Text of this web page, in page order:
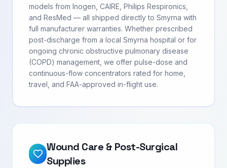
models from Inogen, CAIRE, Philips Respironics,
and ResMed — all shipped directly to Smyrna with
full manufacturer warranties. Whether prescribed
post-discharge from a local Smyrna hospital or for
ongoing chronic obstructive pulmonary disease
(COPD) management, we offer pulse-dose and
continuous-flow concentrators rated for home,
travel, and FAA-approved in-flight use.
Wound Care & Post-Surgical
Supplies